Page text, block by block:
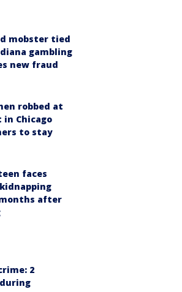
mobster tied
gambling
new fraud
robbed at
Chicago
to stay
faces
after
2